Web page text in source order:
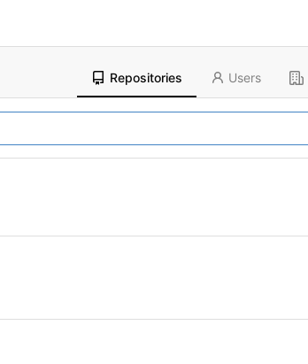
Repositories Users